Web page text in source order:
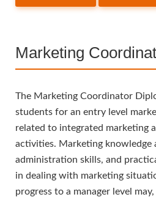
Marketing
The Marketing Coordinator
students for an entry level
related to integrated marketing
activities. Marketing knowledge
administration skills, and
in dealing with marketing
progress to a manager level